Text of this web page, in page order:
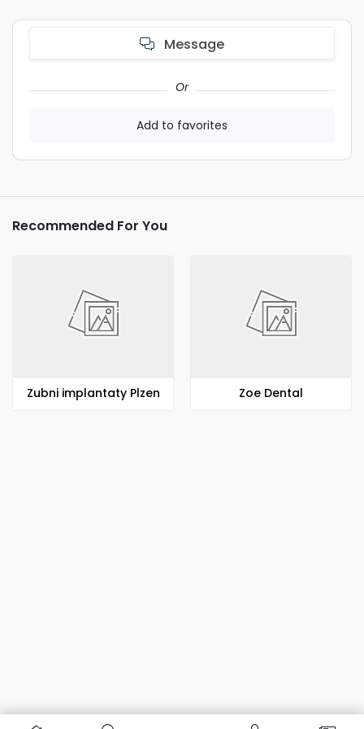
Message
Or
Add to favorites
Recommended For You
Zubni implantaty Plzen Zoe Dental